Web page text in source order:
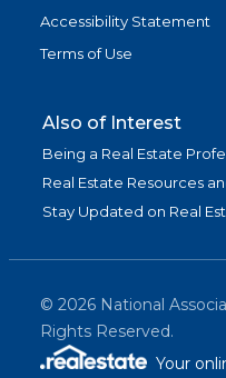
Accessibility Statement
Terms of Use
Also of Interest
Being a Real Estate
Real Estate Resources
Stay Updated on Real
© 2026 National
Rights Reserved.
Your